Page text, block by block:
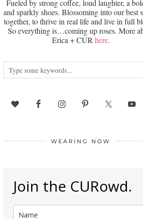
Fueled by strong coffee, loud laughter, a
and sparkly shoes. Blossoming into our best
together, to thrive in real life and live in full
So everything is…coming up roses. More
Erica + CURhere.
WEARING NOW
Join the CURowd.